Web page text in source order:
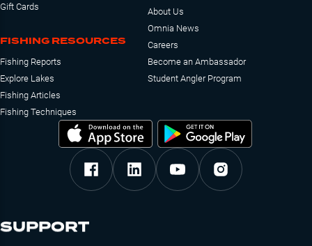
Gift Cards
FISHING RESOURCES
Fishing Reports
Explore Lakes
Fishing Articles
Fishing Techniques
About Us
Omnia News
Careers
Become an Ambassador
Student Angler Program
SUPPORT